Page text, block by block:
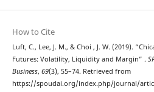
How to Cite
Luft, C., Lee, J. M., & Choi , J. W. (2019).
Futures: Volatility, Liquidity and Margin” .
Business, 69(3), 55–74. Retrieved from
https://spoudai.org/index.php/journal/